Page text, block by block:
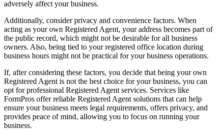
adversely affect your business.
Additionally, consider privacy and convenience factors. When
acting as your own Registered Agent, your address becomes part of
the public record, which might not be desirable for all business
owners. Also, being tied to your registered office location during
business hours might not be practical for your business operations.
If, after considering these factors, you decide that being your own
Registered Agent is not the best choice for your business, you can
opt for professional Registered Agent services. Services like
FormPros offer reliable Registered Agent solutions that can help
ensure your business meets legal requirements, offers privacy, and
provides peace of mind, allowing you to focus on running your
business.